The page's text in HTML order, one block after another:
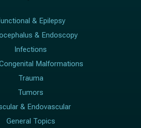
& Epilepsy
& Endoscopy
Infections
Malformations
Trauma
Tumors
& Endovascular
General Topics